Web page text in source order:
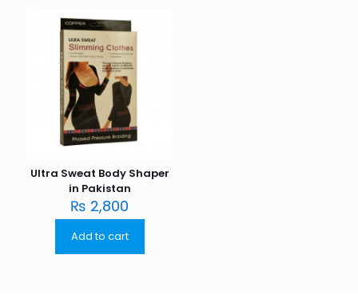
Ultra Sweat Body Shaper
in Pakistan
₨ 2,800
Add to cart